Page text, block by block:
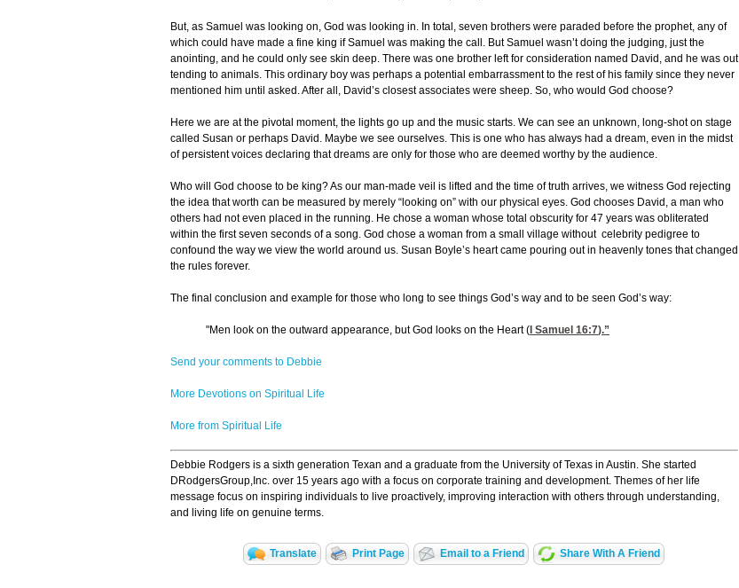
But, as Samuel was looking on, God was looking in. In total, seven brothers were paraded before the prophet, any of
which could have made a fine king if Samuel was making the call. But Samuel wasn’t doing the judging, just the
anointing, and he could only see skin deep. There was one brother left for consideration named David, and he was out
tending to animals. This ordinary boy was perhaps a potential embarrassment to the rest of his family since they never
mentioned him until asked. After all, David’s closest associates were sheep. So, who would God choose?
Here we are at the pivotal moment, the lights go up and the music starts. We can see an unknown, long-shot on stage
called Susan or perhaps David. Maybe we see ourselves. This is one who has always had a dream, even in the midst
of persistent voices declaring that dreams are only for those who are deemed worthy by the audience.
Who will God choose to be king? As our man-made veil is lifted and the time of truth arrives, we witness God rejecting
the idea that worth can be measured by merely “looking on” with our physical eyes. God chooses David, a man who
others had not even placed in the running. He chose a woman whose total obscurity for 47 years was obliterated
within the first seven seconds of a song. God chose a woman from a small village without celebrity pedigree to
confound the way we view the world around us. Susan Boyle’s heart came pouring out in heavenly tones that changed
the rules forever.
The final conclusion and example for those who long to see things God’s way and to be seen God’s way:
"Men look on the outward appearance, but God looks on the Heart ( I Samuel 16:7).”
Send your comments to Debbie
More Devotions on Spiritual Life
More from Spiritual Life
Debbie Rodgers is a sixth generation Texan and a graduate from the University of Texas in Austin. She started
DRodgersGroup,Inc. over 15 years ago with a focus on corporate training and development. Themes of her life
message focus on inspiring individuals to live proactively, improving interaction with others through understanding,
and living life on genuine terms.
Translate Print Page Email to a Friend Share With A Friend